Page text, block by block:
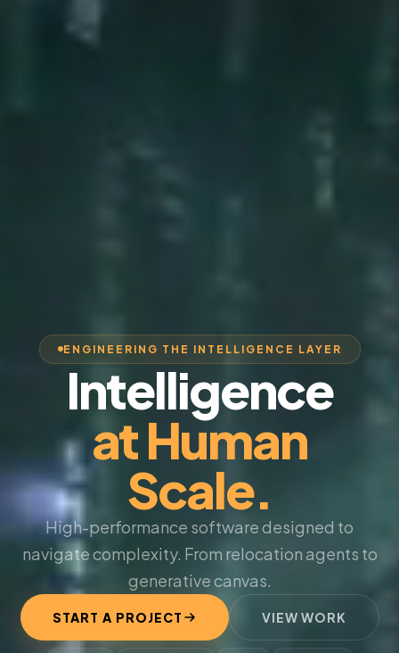
ENGINEERING THE INTELLIGENCE LAYER
Intelligence
at Human
Scale.
High-performance software designed to
navigate complexity. From relocation agents to
generative canvas.
START A PROJECT VIEW WORK